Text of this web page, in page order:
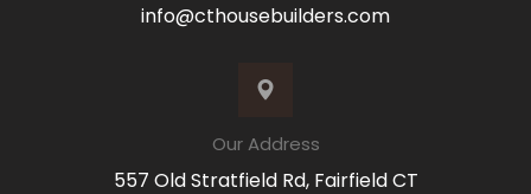
info@cthousebuilders.com
Our Address
557 Old Stratfield Rd, Fairfield CT